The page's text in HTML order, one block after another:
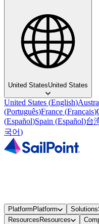
United StatesUnited States
United States (English)
(Português)France (Français)
(Español)Spain (Español)台
국어)
PlatformPlatform Solutions
ResourcesResources